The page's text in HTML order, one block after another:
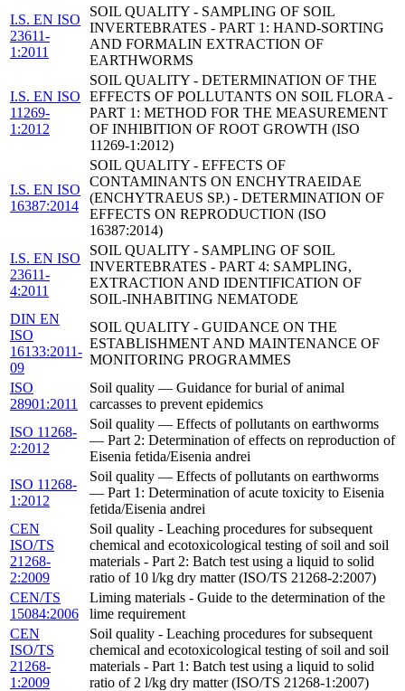
I.S. EN ISO
23611-
1:2011
SOIL QUALITY - SAMPLING OF SOIL
INVERTEBRATES - PART 1: HAND-SORTING
AND FORMALIN EXTRACTION OF
EARTHWORMS
I.S. EN ISO
11269-
1:2012
SOIL QUALITY - DETERMINATION OF THE
EFFECTS OF POLLUTANTS ON SOIL FLORA -
PART 1: METHOD FOR THE MEASUREMENT
OF INHIBITION OF ROOT GROWTH (ISO
11269-1:2012)
I.S. EN ISO
16387:2014
SOIL QUALITY - EFFECTS OF
CONTAMINANTS ON ENCHYTRAEIDAE
(ENCHYTRAEUS SP.) - DETERMINATION OF
EFFECTS ON REPRODUCTION (ISO
16387:2014)
I.S. EN ISO
23611-
4:2011
SOIL QUALITY - SAMPLING OF SOIL
INVERTEBRATES - PART 4: SAMPLING,
EXTRACTION AND IDENTIFICATION OF
SOIL-INHABITING NEMATODE
DIN EN
ISO
16133:2011-
09
SOIL QUALITY - GUIDANCE ON THE
ESTABLISHMENT AND MAINTENANCE OF
MONITORING PROGRAMMES
ISO
28901:2011
Soil quality — Guidance for burial of animal
carcasses to prevent epidemics
ISO 11268-
2:2012
Soil quality — Effects of pollutants on earthworms
— Part 2: Determination of effects on reproduction of
Eisenia fetida/Eisenia andrei
ISO 11268-
1:2012
Soil quality — Effects of pollutants on earthworms
— Part 1: Determination of acute toxicity to Eisenia
fetida/Eisenia andrei
CEN
ISO/TS
21268-
2:2009
Soil quality - Leaching procedures for subsequent
chemical and ecotoxicological testing of soil and soil
materials - Part 2: Batch test using a liquid to solid
ratio of 10 l/kg dry matter (ISO/TS 21268-2:2007)
CEN/TS
15084:2006
Liming materials - Guide to the determination of the
lime requirement
CEN
ISO/TS
21268-
1:2009
Soil quality - Leaching procedures for subsequent
chemical and ecotoxicological testing of soil and soil
materials - Part 1: Batch test using a liquid to solid
ratio of 2 l/kg dry matter (ISO/TS 21268-1:2007)